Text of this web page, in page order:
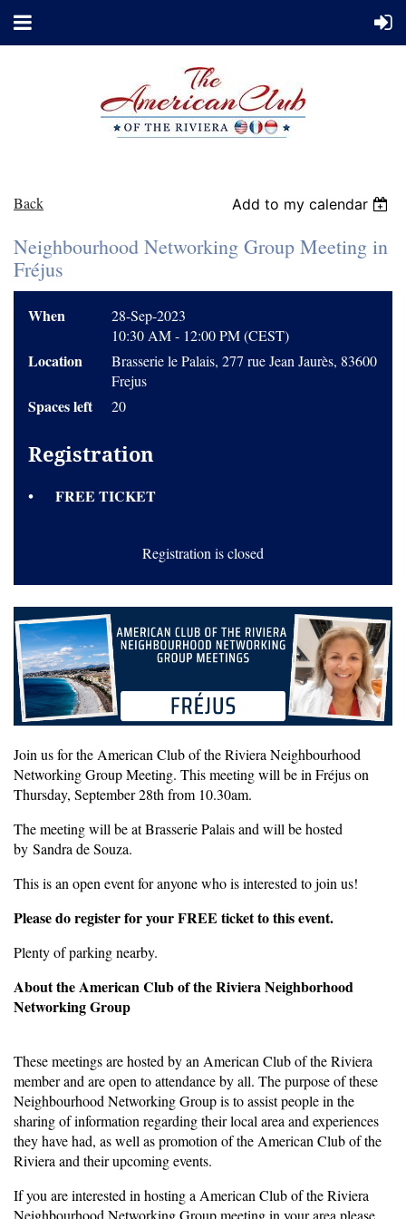
Back Add to my calendar
Neighbourhood Networking Group Meeting in
Fréjus
When
28-Sep-2023
10:30 AM - 12:00 PM (CEST)
Location
Brasserie le Palais, 277 rue Jean Jaurès, 83600
Frejus
Spaces left 20
Registration
FREE TICKET
Registration is closed
Join us for the American Club of the Riviera Neighbourhood
Networking Group Meeting. This meeting will be in Fréjus on
Thursday, September 28th from 10.30am.
The meeting will be at Brasserie Palais and will be hosted
by Sandra de Souza.
This is an open event for anyone who is interested to join us!
Please do register for your FREE ticket to this event.
Plenty of parking nearby.
About the American Club of the Riviera Neighborhood
Networking Group
These meetings are hosted by an American Club of the Riviera
member and are open to attendance by all. The purpose of these
Neighbourhood Networking Group is to assist people in the
sharing of information regarding their local area and experiences
they have had, as well as promotion of the American Club of the
Riviera and their upcoming events.
If you are interested in hosting a American Club of the Riviera
Neighbourhood Networking Group meeting in your area please